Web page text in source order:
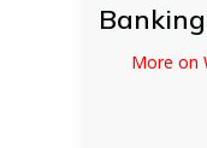
More on